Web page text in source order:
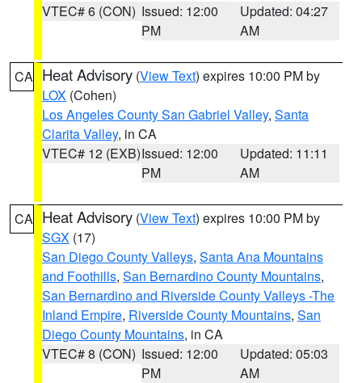
VTEC# 6 (CON) Issued: 12:00
PM
Updated: 04:27
AM
CA Heat Advisory (View Text) expires 10:00 PM by
LOX (Cohen)
Los Angeles County San Gabriel Valley, Santa
Clarita Valley, in CA
VTEC# 12 (EXB)Issued: 12:00
PM
Updated: 11:11
AM
CA Heat Advisory (View Text) expires 10:00 PM by
SGX (17)
San Diego County Valleys, Santa Ana Mountains
and Foothills, San Bernardino County Mountains,
San Bernardino and Riverside County Valleys -The
Inland Empire, Riverside County Mountains, San
Diego County Mountains, in CA
VTEC# 8 (CON) Issued: 12:00
PM
Updated: 05:03
AM